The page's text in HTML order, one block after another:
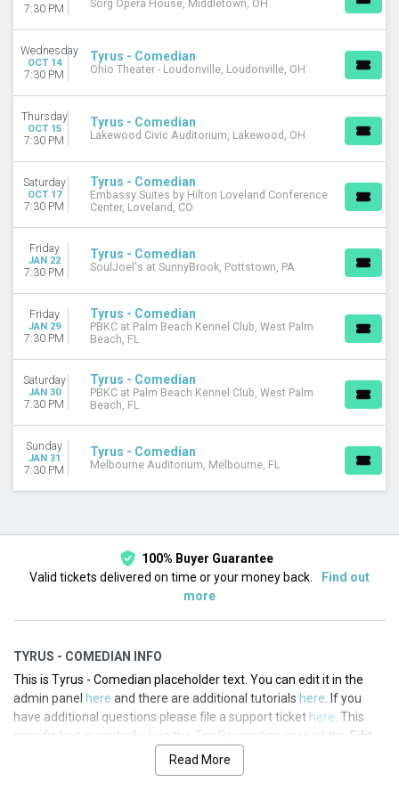
7:30 PM Sorg Opera House, Middletown, OH
Wednesday
OCT 14
7:30 PM
Tyrus - Comedian
Ohio Theater - Loudonville, Loudonville, OH
Thursday
OCT 15
7:30 PM
Tyrus - Comedian
Lakewood Civic Auditorium, Lakewood, OH
Saturday
OCT 17
7:30 PM
Tyrus - Comedian
Embassy Suites by Hilton Loveland Conference
Center, Loveland, CO
Friday
JAN 22
7:30 PM
Tyrus - Comedian
SoulJoel's at SunnyBrook, Pottstown, PA
Friday
JAN 29
7:30 PM
Tyrus - Comedian
PBKC at Palm Beach Kennel Club, West Palm
Beach, FL
Saturday
JAN 30
7:30 PM
Tyrus - Comedian
PBKC at Palm Beach Kennel Club, West Palm
Beach, FL
Sunday
JAN 31
7:30 PM
Tyrus - Comedian
Melbourne Auditorium, Melbourne, FL
100% Buyer Guarantee
Valid tickets delivered on time or your money back.
Find out
more
TYRUS - COMEDIAN INFO
This is Tyrus - Comedian placeholder text. You can edit it in the
admin panel here and there are additional tutorials here . If you
have additional questions please file a support ticket here . This
specific text is controlled via the Top Description area of the Edit
section of your admin panel.
Read More